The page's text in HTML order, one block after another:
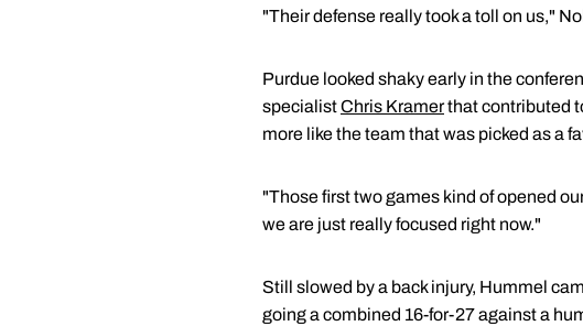
"Their defense really took a toll on us,"
Purdue looked shaky early in the
specialistChris Kramerthat contributed
more like the team that was picked as a
"Those first two games kind of opened
we are just really focused right now."
Still slowed by a back injury, Hummel
going a combined 16-for-27 against a